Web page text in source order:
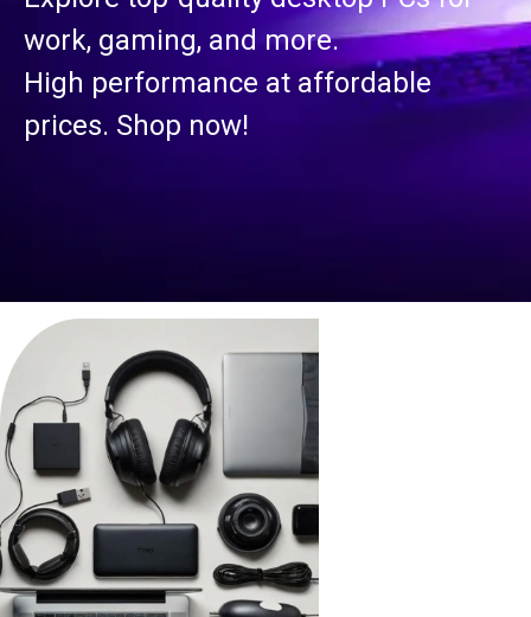
work, gaming, and more.
High performance at affordable
prices. Shop now!